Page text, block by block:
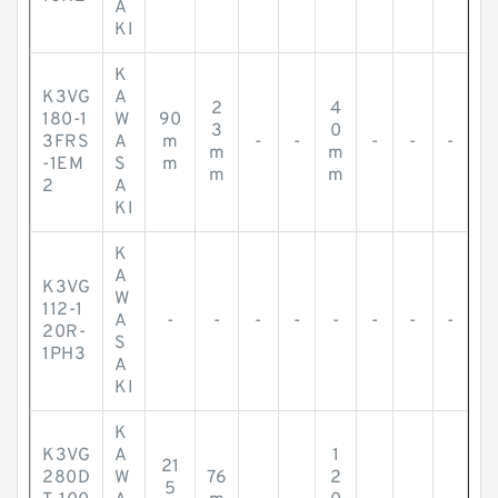
A
KI
K3VG
180-1
3FRS
-1EM
2
K
A
W
A
S
A
KI
90
m
m
2
3
m
m
- -
4
0
m
m
- - -
K3VG
112-1
20R-
1PH3
K
A
W
A
S
A
KI
- - - - - - - -
K3VG
280D
K
A
W
21
5
76
1
2